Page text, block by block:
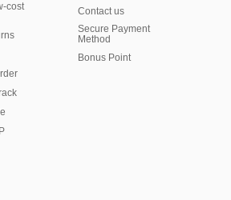
cost
Contact us
Secure Payment
Method
Bonus Point